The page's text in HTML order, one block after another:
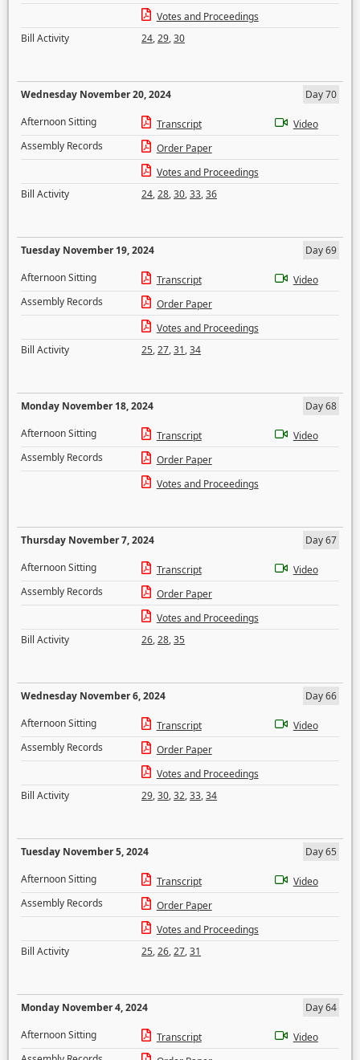
Votes and Proceedings
Bill Activity
24,29,30
Wednesday November 20, 2024
Day 70
Afternoon Sitting
Transcript
Video
Assembly Records
Order Paper
Votes and Proceedings
Bill Activity
24,28,30,33,36
Tuesday November 19, 2024
Day 69
Afternoon Sitting
Transcript
Video
Assembly Records
Order Paper
Votes and Proceedings
Bill Activity
25,27,31,34
Monday November 18, 2024
Day 68
Afternoon Sitting
Transcript
Video
Assembly Records
Order Paper
Votes and Proceedings
Thursday November 7, 2024
Day 67
Afternoon Sitting
Transcript
Video
Assembly Records
Order Paper
Votes and Proceedings
Bill Activity
26,28,35
Wednesday November 6, 2024
Day 66
Afternoon Sitting
Transcript
Video
Assembly Records
Order Paper
Votes and Proceedings
Bill Activity
29,30,32,33,34
Tuesday November 5, 2024
Day 65
Afternoon Sitting
Transcript
Video
Assembly Records
Order Paper
Votes and Proceedings
Bill Activity
25,26,27,31
Monday November 4, 2024
Day 64
Afternoon Sitting
Transcript
Video